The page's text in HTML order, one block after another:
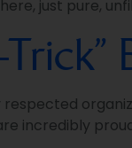
just pure,
respected
incredibly